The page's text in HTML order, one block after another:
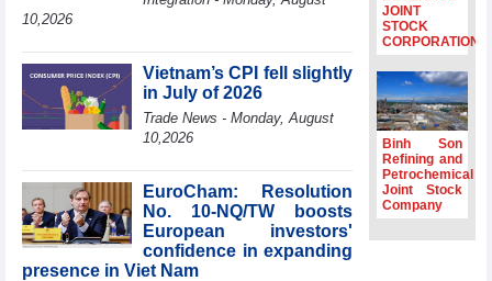
to the same
period
FDI inflows
surpass US$38
Deputy Prime
Minister Ho Quoc
Dung hosts
President of
Southeast Asia
10,2026
Vietnam’s CPI fell slightly
in July of 2026
Trade News - Monday, August
10,2026
EuroCham: Resolution
No. 10-NQ/TW boosts
European investors'
confidence in expanding
presence in Viet Nam
JOINT
STOCK
CORPORATION
Binh Son
Refining and
Petrochemical
Joint Stock
Company